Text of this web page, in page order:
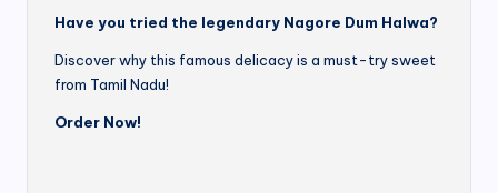
Have you tried the legendary Nagore Dum Halwa?
Discover why this famous delicacy is a must-try sweet
from Tamil Nadu!
Order Now!